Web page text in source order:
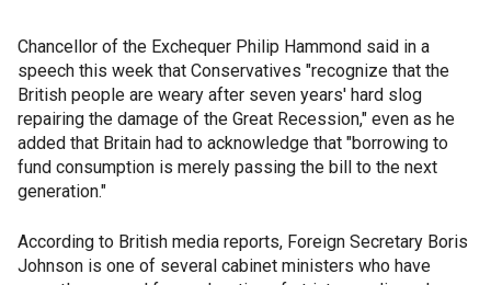
Chancellor of the Exchequer Philip Hammond said in a
speech this week that Conservatives "recognize that the
British people are weary after seven years' hard slog
repairing the damage of the Great Recession," even as he
added that Britain had to acknowledge that "borrowing to
fund consumption is merely passing the bill to the next
generation."
According to British media reports, Foreign Secretary Boris
Johnson is one of several cabinet ministers who have